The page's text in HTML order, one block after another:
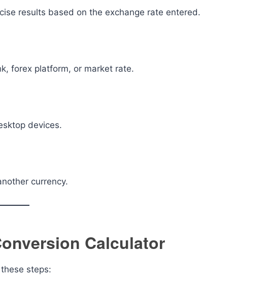
results based on the exchange rate entered.
forex platform, or market rate.
devices.
currency.
Calculator
steps: